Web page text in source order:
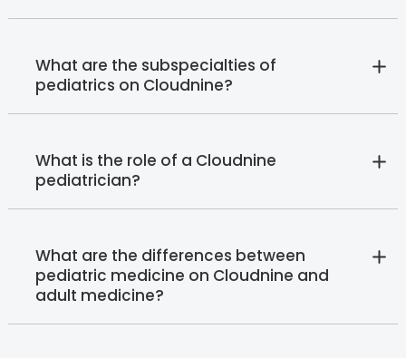
What are the subspecialties of
pediatrics on Cloudnine?
What is the role of a Cloudnine
pediatrician?
What are the differences between
pediatric medicine on Cloudnine and
adult medicine?